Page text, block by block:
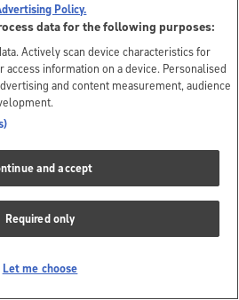
Policy.
data for the following purposes:
Actively scan device characteristics for
access information on a device. Personalised
and content measurement, audience
and accept
Required only
Let me choose